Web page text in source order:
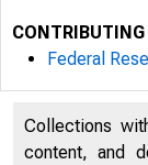
Federal
Collections
content, and